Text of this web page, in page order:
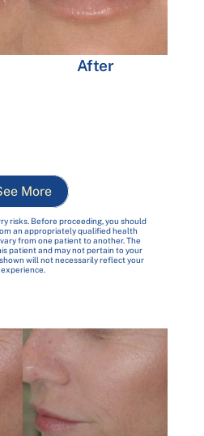
After
More
risks. Before proceeding, you should
an appropriately qualified health
from one patient to another. The
patient and may not pertain to your
will not necessarily reflect your
experience.